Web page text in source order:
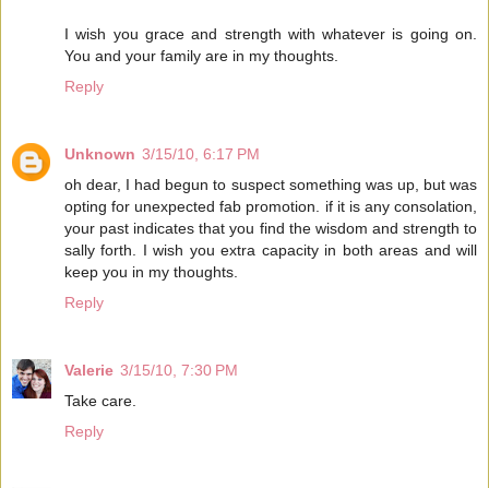
I wish you grace and strength with whatever is going on.
You and your family are in my thoughts.
Reply
Unknown 3/15/10, 6:17 PM
oh dear, I had begun to suspect something was up, but was
opting for unexpected fab promotion. if it is any consolation,
your past indicates that you find the wisdom and strength to
sally forth. I wish you extra capacity in both areas and will
keep you in my thoughts.
Reply
Valerie 3/15/10, 7:30 PM
Take care.
Reply